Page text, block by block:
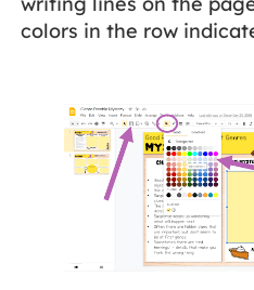
colors in the row